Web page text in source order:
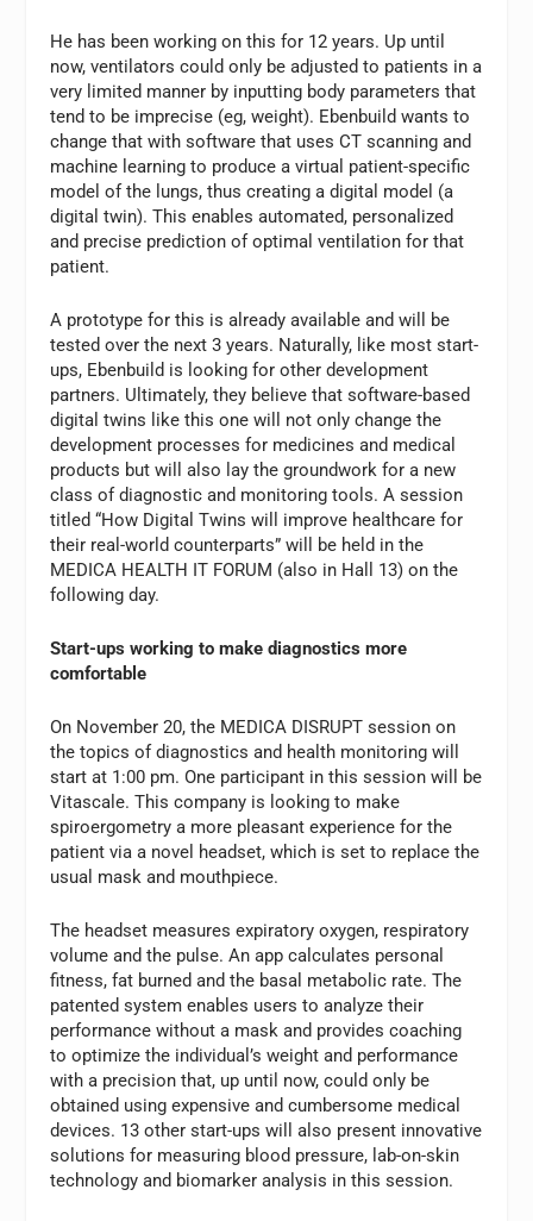
He has been working on this for 12 years. Up until
now, ventilators could only be adjusted to patients in a
very limited manner by inputting body parameters that
tend to be imprecise (eg, weight). Ebenbuild wants to
change that with software that uses CT scanning and
machine learning to produce a virtual patient-specific
model of the lungs, thus creating a digital model (a
digital twin). This enables automated, personalized
and precise prediction of optimal ventilation for that
patient.
A prototype for this is already available and will be
tested over the next 3 years. Naturally, like most start-
ups, Ebenbuild is looking for other development
partners. Ultimately, they believe that software-based
digital twins like this one will not only change the
development processes for medicines and medical
products but will also lay the groundwork for a new
class of diagnostic and monitoring tools. A session
titled “How Digital Twins will improve healthcare for
their real-world counterparts” will be held in the
MEDICA HEALTH IT FORUM (also in Hall 13) on the
following day.
Start-ups working to make diagnostics more
comfortable
On November 20, the MEDICA DISRUPT session on
the topics of diagnostics and health monitoring will
start at 1:00 pm. One participant in this session will be
Vitascale. This company is looking to make
spiroergometry a more pleasant experience for the
patient via a novel headset, which is set to replace the
usual mask and mouthpiece.
The headset measures expiratory oxygen, respiratory
volume and the pulse. An app calculates personal
fitness, fat burned and the basal metabolic rate. The
patented system enables users to analyze their
performance without a mask and provides coaching
to optimize the individual’s weight and performance
with a precision that, up until now, could only be
obtained using expensive and cumbersome medical
devices. 13 other start-ups will also present innovative
solutions for measuring blood pressure, lab-on-skin
technology and biomarker analysis in this session.